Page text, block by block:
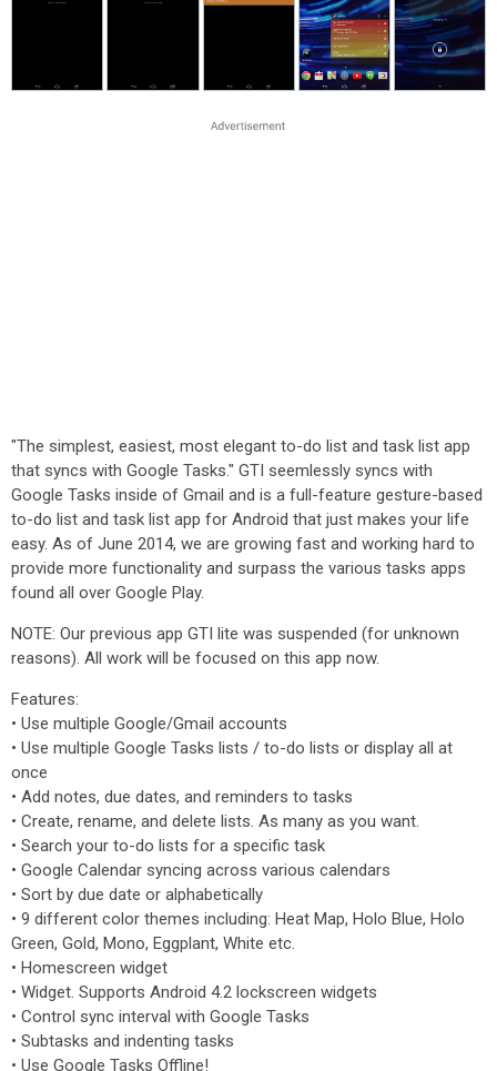
"The simplest, easiest, most elegant to-do list and task list app
that syncs with Google Tasks." GTI seemlessly syncs with
Google Tasks inside of Gmail and is a full-feature gesture-based
to-do list and task list app for Android that just makes your life
easy. As of June 2014, we are growing fast and working hard to
provide more functionality and surpass the various tasks apps
found all over Google Play.
NOTE: Our previous app GTI lite was suspended (for unknown
reasons). All work will be focused on this app now.
Features:
‌• Use multiple Google/Gmail accounts
‌• Use multiple Google Tasks lists / to-do lists or display all at
once
‌• Add notes, due dates, and reminders to tasks
‌•‌ Create, rename, and delete lists. As many as you want.
‌•‌ Search your to-do lists for a specific task
‌•‌ Google Calendar syncing across various calendars
‌• Sort by due date or alphabetically
‌•‌ 9 different color themes including: Heat Map, Holo Blue, Holo
Green, Gold, Mono, Eggplant, White etc.
‌•‌ Homescreen widget
‌•‌ Widget. Supports Android 4.2 lockscreen widgets
‌•‌ Control sync interval with Google Tasks
‌•‌ Subtasks and indenting tasks
‌• Use Google Tasks Offline!